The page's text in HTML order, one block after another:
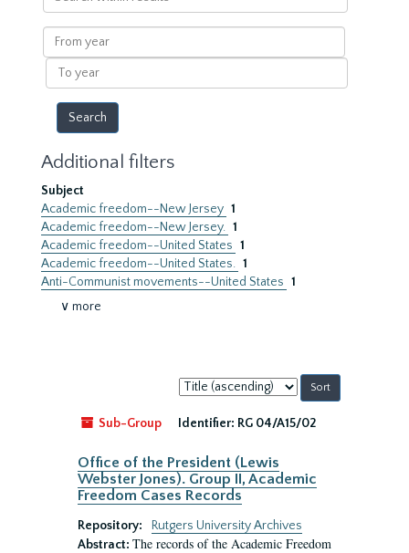
within
results
From
year
To
year
Additional filters
Subject
Academic freedom--New Jersey 1
Academic freedom--New Jersey. 1
Academic freedom--United States 1
Academic freedom--United States. 1
Anti-Communist movements--United States 1
∨ more
Sort
by:
Sub-Group
Identifier: RG 04/A15/02
Office of the President (Lewis
Webster Jones). Group II, Academic
Freedom Cases Records
Repository:
Rutgers University Archives
Abstract: The records of the Academic Freedom